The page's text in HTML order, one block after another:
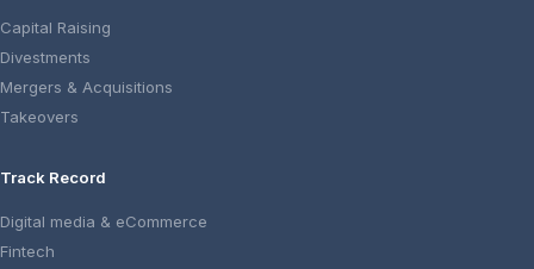
Capital Raising
Divestments
Mergers & Acquisitions
Takeovers
Track Record
Digital media & eCommerce
Fintech